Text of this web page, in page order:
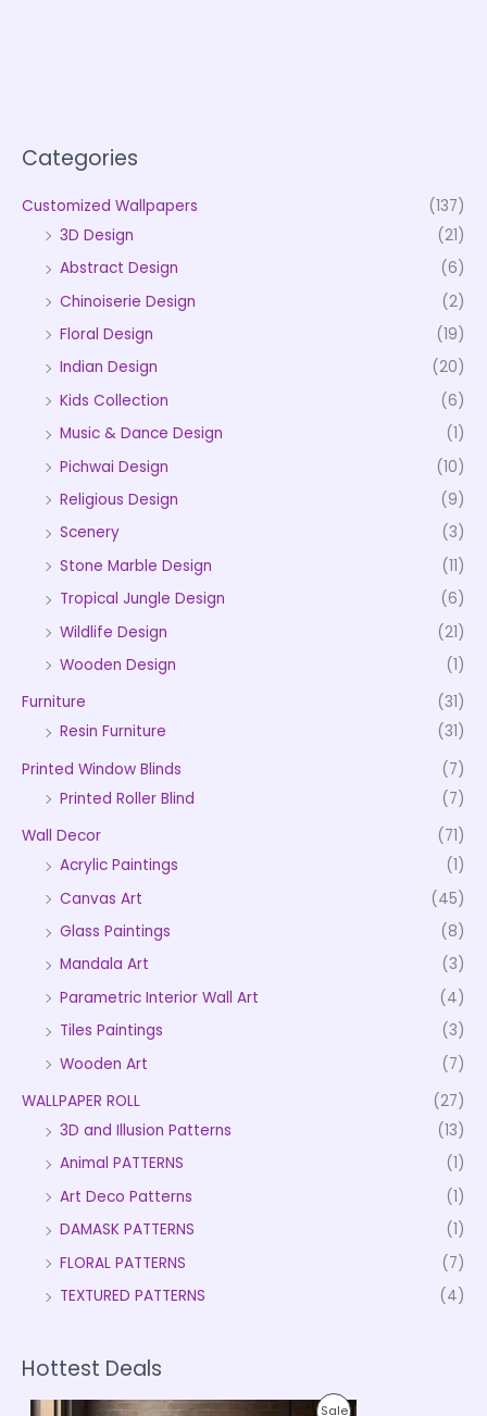
Categories
Customized Wallpapers
(137)
3D Design
(21)
Abstract Design
(6)
Chinoiserie Design
(2)
Floral Design
(19)
Indian Design
(20)
Kids Collection
(6)
Music & Dance Design
(1)
Pichwai Design
(10)
Religious Design
(9)
Scenery
(3)
Stone Marble Design
(11)
Tropical Jungle Design
(6)
Wildlife Design
(21)
Wooden Design
(1)
Furniture
(31)
Resin Furniture
(31)
Printed Window Blinds
(7)
Printed Roller Blind
(7)
Wall Decor
(71)
Acrylic Paintings
(1)
Canvas Art
(45)
Glass Paintings
(8)
Mandala Art
(3)
Parametric Interior Wall Art
(4)
Tiles Paintings
(3)
Wooden Art
(7)
WALLPAPER ROLL
(27)
3D and Illusion Patterns
(13)
Animal PATTERNS
(1)
Art Deco Patterns
(1)
DAMASK PATTERNS
(1)
FLORAL PATTERNS
(7)
TEXTURED PATTERNS
(4)
Hottest Deals
SaleP
P